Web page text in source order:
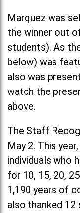
Marquez was
the winner out
students). As
below) was
also was
watch the
above.
The Staff
May 2. This
individuals who
for 10, 15, 20,
1,190 years of
also thanked